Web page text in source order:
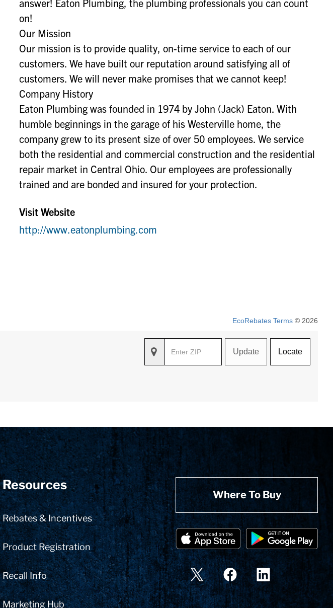
answer! Eaton Plumbing, the plumbing professionals you can count
on!
Our Mission
Our mission is to provide quality, on-time service to each of our
customers. We have built our reputation around satisfying all of
customers. We will never make promises that we cannot keep!
Company History
Eaton Plumbing was founded in 1974 by John (Jack) Eaton. With
humble beginnings in the garage of his Westerville home, the
company grew to its present size of over 50 employees. We service
both the residential and commercial construction and the residential
repair market in Central Ohio. Our employees are professionally
trained and are bonded and insured for your protection.
Visit Website
http://www.eatonplumbing.com
EcoRebates Terms © 2026
Update Locate
Resources
Rebates & Incentives
Product Registration
Recall Info
Marketing Hub
Where To Buy